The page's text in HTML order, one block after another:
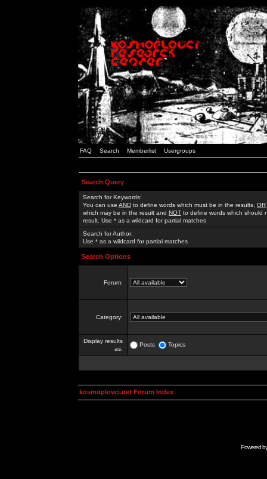
FAQ Search Memberlist Usergroups
Search Query
Search for Keywords:
You can use AND to define words which must be in the results, OR
which may be in the result and NOT to define words which should
result. Use * as a wildcard for partial matches
Search for Author:
Use * as a wildcard for partial matches
Search Options
Forum:
Category:
Display results
as:
Posts Topics
kosmoplovci.net Forum Index
Powered